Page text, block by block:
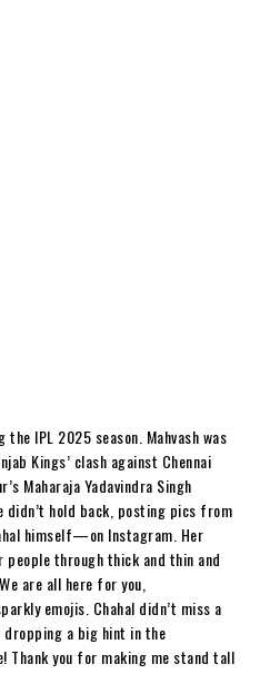
IPL 2025 season. Mahvash was
Kings’ clash against Chennai
Maharaja Yadavindra Singh
didn’t hold back, posting pics from
himself—on Instagram. Her
through thick and thin and
are all here for you,
emojis. Chahal didn’t miss a
a big hint in the
Thank you for making me stand tall